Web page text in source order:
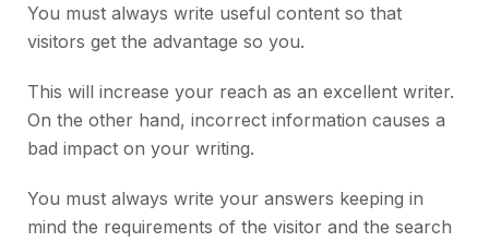
You must always write useful content so that
visitors get the advantage so you.
This will increase your reach as an excellent writer.
On the other hand, incorrect information causes a
bad impact on your writing.
You must always write your answers keeping in
mind the requirements of the visitor and the search